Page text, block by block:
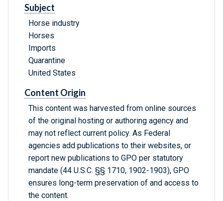
Subject
Horse industry
Horses
Imports
Quarantine
United States
Content Origin
This content was harvested from online sources
of the original hosting or authoring agency and
may not reflect current policy. As Federal
agencies add publications to their websites, or
report new publications to GPO per statutory
mandate (44 U.S.C. §§ 1710, 1902-1903), GPO
ensures long-term preservation of and access to
the content.